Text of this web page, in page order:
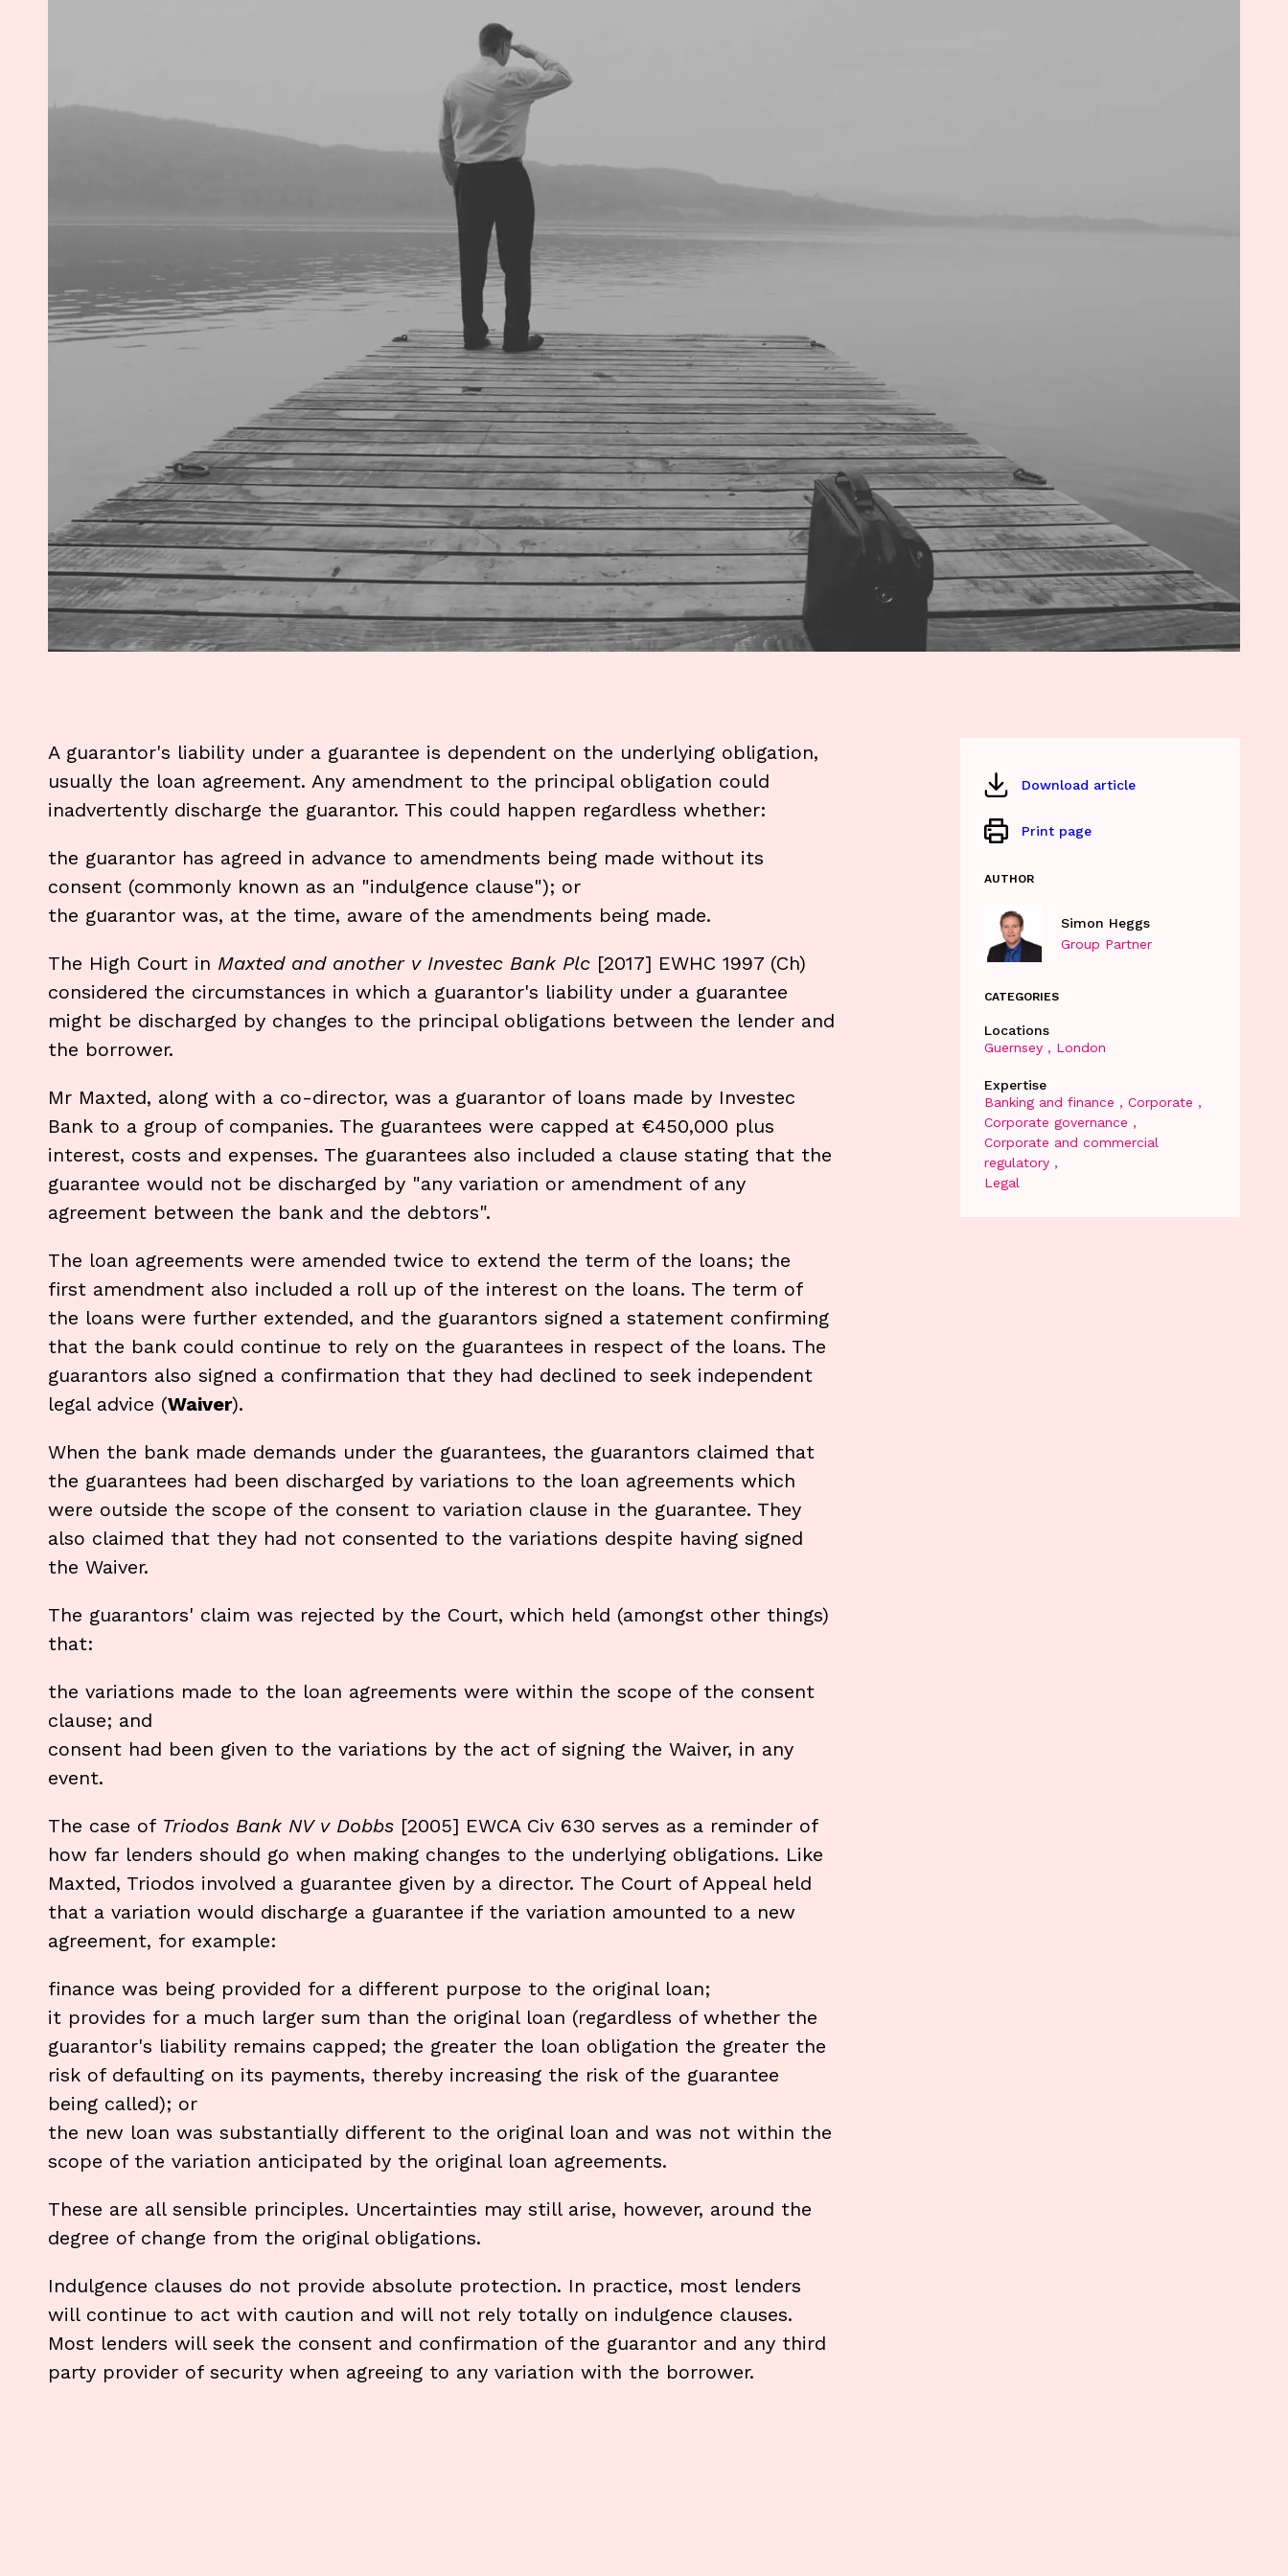
A guarantor's liability under a guarantee is dependent on the underlying obligation,
usually the loan agreement. Any amendment to the principal obligation could
inadvertently discharge the guarantor. This could happen regardless whether:
the guarantor has agreed in advance to amendments being made without its
consent (commonly known as an "indulgence clause"); or
the guarantor was, at the time, aware of the amendments being made.
The High Court in Maxted and another v Investec Bank Plc [2017] EWHC 1997 (Ch)
considered the circumstances in which a guarantor's liability under a guarantee
might be discharged by changes to the principal obligations between the lender and
the borrower.
Mr Maxted, along with a co-director, was a guarantor of loans made by Investec
Bank to a group of companies. The guarantees were capped at €450,000 plus
interest, costs and expenses. The guarantees also included a clause stating that the
guarantee would not be discharged by "any variation or amendment of any
agreement between the bank and the debtors".
The loan agreements were amended twice to extend the term of the loans; the
first amendment also included a roll up of the interest on the loans. The term of
the loans were further extended, and the guarantors signed a statement confirming
that the bank could continue to rely on the guarantees in respect of the loans. The
guarantors also signed a confirmation that they had declined to seek independent
legal advice (Waiver).
When the bank made demands under the guarantees, the guarantors claimed that
the guarantees had been discharged by variations to the loan agreements which
were outside the scope of the consent to variation clause in the guarantee. They
also claimed that they had not consented to the variations despite having signed
the Waiver.
The guarantors' claim was rejected by the Court, which held (amongst other things)
that:
the variations made to the loan agreements were within the scope of the consent
clause; and
consent had been given to the variations by the act of signing the Waiver, in any
event.
The case of Triodos Bank NV v Dobbs [2005] EWCA Civ 630 serves as a reminder of
how far lenders should go when making changes to the underlying obligations. Like
Maxted, Triodos involved a guarantee given by a director. The Court of Appeal held
that a variation would discharge a guarantee if the variation amounted to a new
agreement, for example:
finance was being provided for a different purpose to the original loan;
it provides for a much larger sum than the original loan (regardless of whether the
guarantor's liability remains capped; the greater the loan obligation the greater the
risk of defaulting on its payments, thereby increasing the risk of the guarantee
being called); or
the new loan was substantially different to the original loan and was not within the
scope of the variation anticipated by the original loan agreements.
These are all sensible principles. Uncertainties may still arise, however, around the
degree of change from the original obligations.
Indulgence clauses do not provide absolute protection. In practice, most lenders
will continue to act with caution and will not rely totally on indulgence clauses.
Most lenders will seek the consent and confirmation of the guarantor and any third
party provider of security when agreeing to any variation with the borrower.
Download article
Print page
AUTHOR
Simon Heggs
Group Partner
CATEGORIES
Locations
Guernsey
London
Expertise
Banking and finance
Corporate
Corporate governance
Corporate and commercial
regulatory
Legal